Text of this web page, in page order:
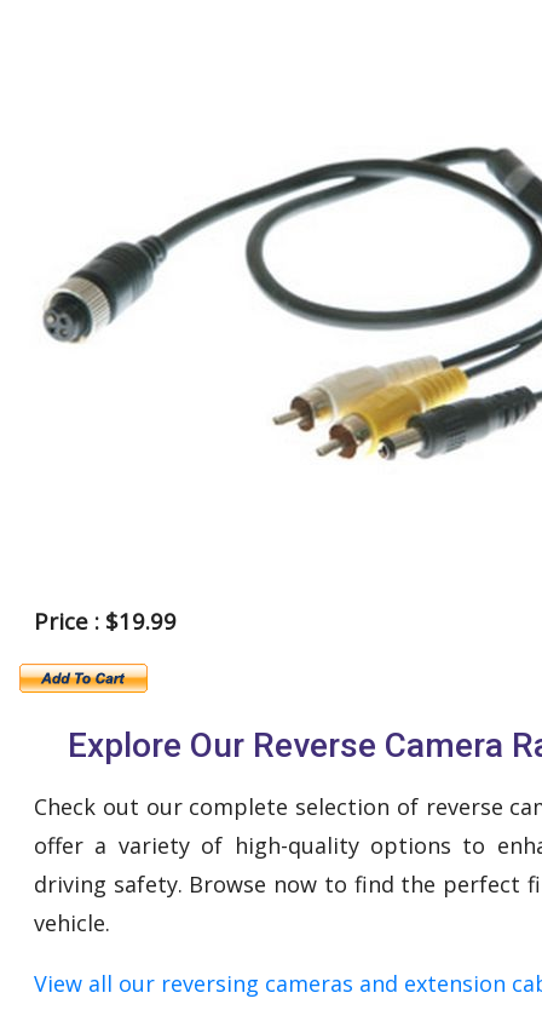
Price : $19.99
Explore Our Reverse Camera
Check out our complete selection of reverse
offer a variety of high-quality options to
driving safety. Browse now to find the perfect
vehicle.
View all our reversing cameras and extension